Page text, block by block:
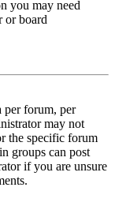
you may need
or board
per forum, per
may not
the specific forum
groups can post
if you are unsure